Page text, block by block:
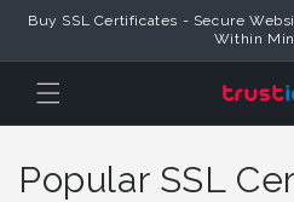
Skip to
Buy SSL Certificates - Secure
Within
C
Popular SSL